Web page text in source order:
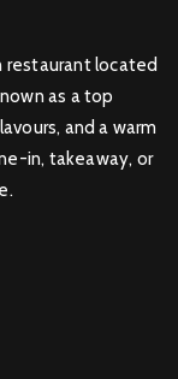
restaurant located
as a top
and a warm
in, takeaway, or